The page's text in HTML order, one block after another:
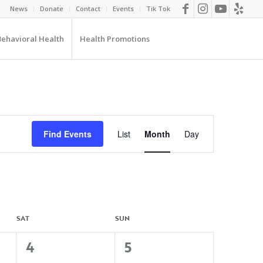
News Donate Contact Events Tik Tok
Health Health Promotions
Find Events
EVENT
VIEWS
NAVIGATION
List Month Day
SAT SUN
0
4
0
5